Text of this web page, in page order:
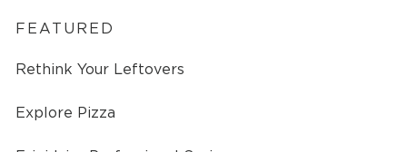
FEATURED
Rethink Your Leftovers
Explore Pizza